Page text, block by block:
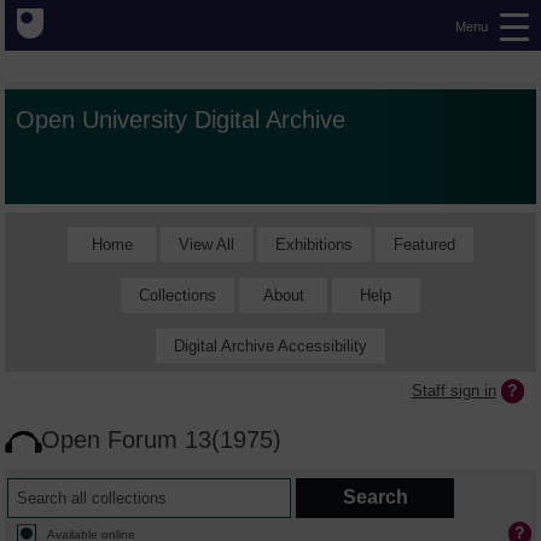
Menu
Open University Digital Archive
Home View All Exhibitions Featured
Collections About Help
Digital Archive Accessibility
Staff sign in
Open Forum 13(1975)
Available online